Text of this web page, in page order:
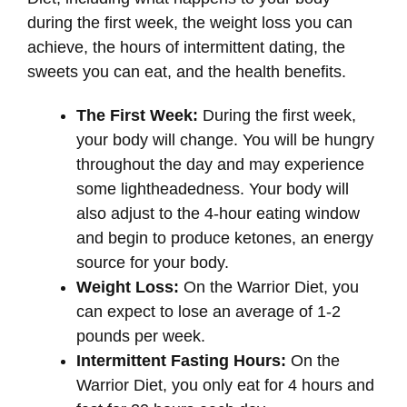
during the first week, the weight loss you can
achieve, the hours of intermittent dating, the
sweets you can eat, and the health benefits.
The First Week: During the first week,
your body will change. You will be hungry
throughout the day and may experience
some lightheadedness. Your body will
also adjust to the 4-hour eating window
and begin to produce ketones, an energy
source for your body.
Weight Loss: On the Warrior Diet, you
can expect to lose an average of 1-2
pounds per week.
Intermittent Fasting Hours: On the
Warrior Diet, you only eat for 4 hours and